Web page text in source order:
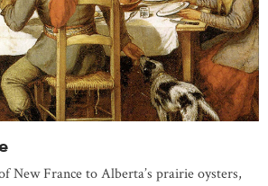
New France to Alberta’s prairie oysters,